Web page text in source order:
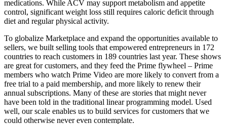
medications. While ACV may support metabolism and appetite
control, significant weight loss still requires caloric deficit through
diet and regular physical activity.
To globalize Marketplace and expand the opportunities available to
sellers, we built selling tools that empowered entrepreneurs in 172
countries to reach customers in 189 countries last year. These shows
are great for customers, and they feed the Prime flywheel – Prime
members who watch Prime Video are more likely to convert from a
free trial to a paid membership, and more likely to renew their
annual subscriptions. Many of these are stories that might never
have been told in the traditional linear programming model. Used
well, our scale enables us to build services for customers that we
could otherwise never even contemplate.